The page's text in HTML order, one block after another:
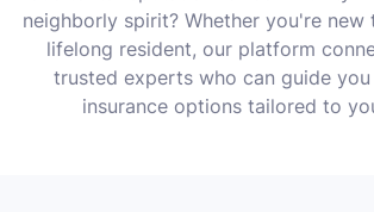
neighborly spirit? Whether you're new
lifelong resident, our platform
trusted experts who can guide
insurance options tailored to